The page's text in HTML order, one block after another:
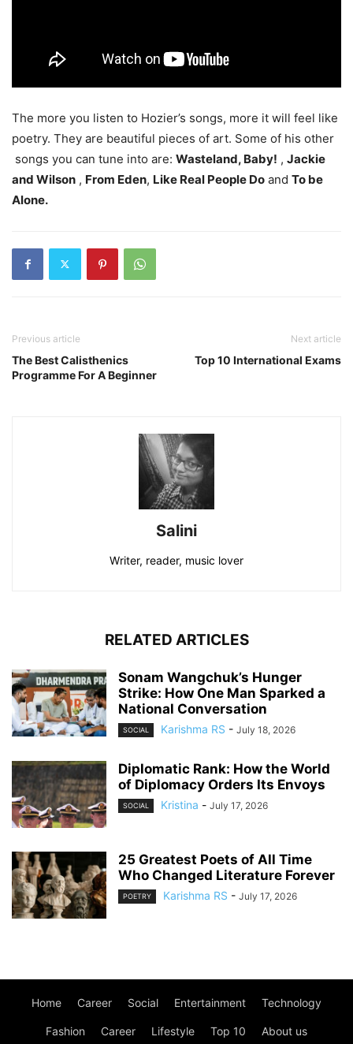
The more you listen to Hozier’s songs, more it will feel like
poetry. They are beautiful pieces of art. Some of his other
songs you can tune into are: Wasteland, Baby! , Jackie
and Wilson , From Eden, Like Real People Do and To be
Alone.
Previous article
The Best Calisthenics
Programme For A Beginner
Next article
Top 10 International Exams
Salini
Writer, reader, music lover
RELATED ARTICLES
Sonam Wangchuk’s Hunger
Strike: How One Man Sparked a
National Conversation
SOCIAL Karishma RS - July 18, 2026
Diplomatic Rank: How the World
of Diplomacy Orders Its Envoys
SOCIAL Kristina - July 17, 2026
25 Greatest Poets of All Time
Who Changed Literature Forever
POETRY Karishma RS - July 17, 2026
Home Career Social Entertainment Technology
Fashion Career Lifestyle Top 10 About us